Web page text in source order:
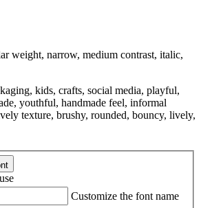
weight, narrow, medium contrast, italic,
kids, crafts, social media, playful,
youthful, handmade feel, informal
texture, brushy, rounded, bouncy, lively,
Customize the font name